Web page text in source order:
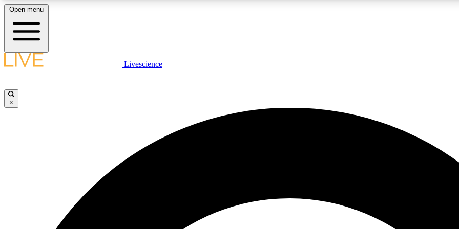
LIVE SCIENCE PLUS
JOIN
Open menu
Livescience
×